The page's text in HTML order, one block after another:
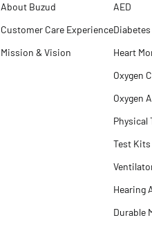
About Buzud
Customer Care Experience
Mission & Vision
AED
Heart
Oxygen
Oxygen
Physical
Test Kits
Hearing
Durable